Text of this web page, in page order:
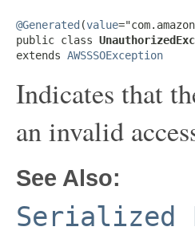
@Generated (value
public class
extends AWSSSOException
Indicates that
an invalid
See Also:
Serialized